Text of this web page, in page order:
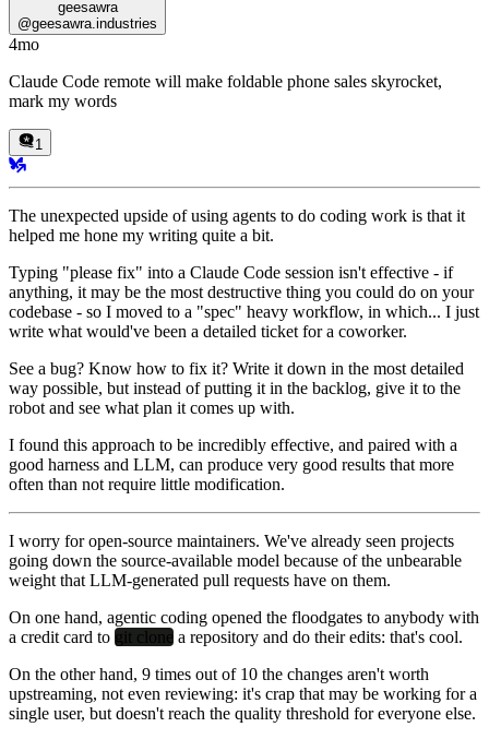
geesawra
@geesawra.industries
4mo
Claude Code remote will make foldable phone sales skyrocket,
mark my words
1
The unexpected upside of using agents to do coding work is that it
helped me hone my writing quite a bit.
Typing "please fix" into a Claude Code session isn't effective - if
anything, it may be the most destructive thing you could do on your
codebase - so I moved to a "spec" heavy workflow, in which... I just
write what would've been a detailed ticket for a coworker.
See a bug? Know how to fix it? Write it down in the most detailed
way possible, but instead of putting it in the backlog, give it to the
robot and see what plan it comes up with.
I found this approach to be incredibly effective, and paired with a
good harness and LLM, can produce very good results that more
often than not require little modification.
I worry for open-source maintainers. We've already seen projects
going down the source-available model because of the unbearable
weight that LLM-generated pull requests have on them.
On one hand, agentic coding opened the floodgates to anybody with
a credit card to git clone a repository and do their edits: that's cool.
On the other hand, 9 times out of 10 the changes aren't worth
upstreaming, not even reviewing: it's crap that may be working for a
single user, but doesn't reach the quality threshold for everyone else.